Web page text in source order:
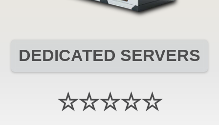
DEDICATED SERVERS
☆☆☆☆☆